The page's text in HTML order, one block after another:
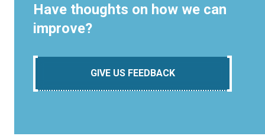
Have thoughts on how we can
improve?
GIVE US FEEDBACK